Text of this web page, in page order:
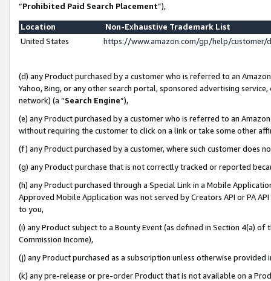
“Prohibited Paid Search Placement”),
Location
Non-Exhaustive Trademark List
United States
https://www.amazon.com/gp/help/
(d) any Product purchased by a customer who is referred to an
Yahoo, Bing, or any other search portal, sponsored advertising
network) (a “Search Engine”),
(e) any Product purchased by a customer who is referred to an
without requiring the customer to click on a link or take some other
(f) any Product purchased by a customer, where such customer does
(g) any Product purchase that is not correctly tracked or reported
(h) any Product purchased through a Special Link in a Mobile
Approved Mobile Application was not served by Creators API or PA
to you,
(i) any Product subject to a Bounty Event (as defined in Section 4(a)
Commission Income),
(j) any Product purchased as a subscription unless otherwise provided
(k) any pre-release or pre-order Product that is not available on a